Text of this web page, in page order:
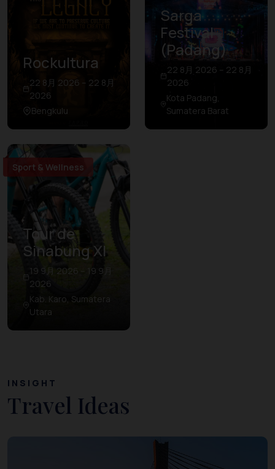
Rockultura
22 8月 2026 – 22 8月
2026
Bengkulu
Sarga
Festival
(Padang)
22 8月 2026 – 22 8月
2026
Kota Padang,
Sumatera Barat
Sport & Wellness
Tour de
Sinabung XI
19 9月 2026 – 19 9月
2026
Kab. Karo, Sumatera
Utara
INSIGHT
Travel Ideas